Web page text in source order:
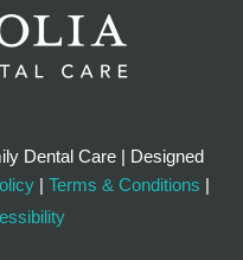
Dental Care | Designed
| Terms & Conditions |